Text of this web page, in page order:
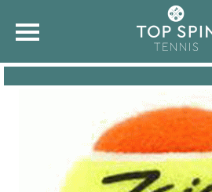
SHOP BY SPORT
BADMINTON
SQUASH